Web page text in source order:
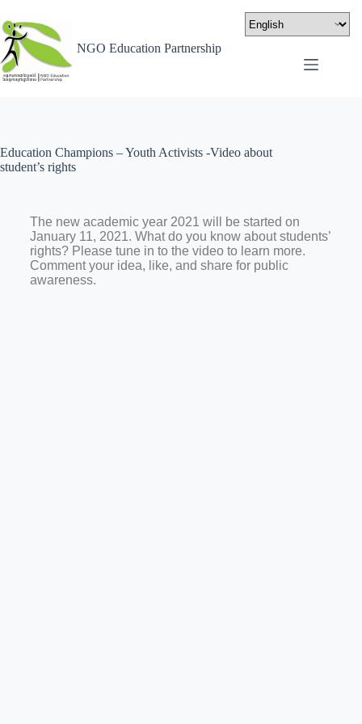
NGO Education Partnership
Education Champions – Youth Activists -Video about
student’s rights
The new academic year 2021 will be started on
January 11, 2021. What do you know about students’
rights? Please tune in to the video to learn more.
Comment your idea, like, and share for public
awareness.